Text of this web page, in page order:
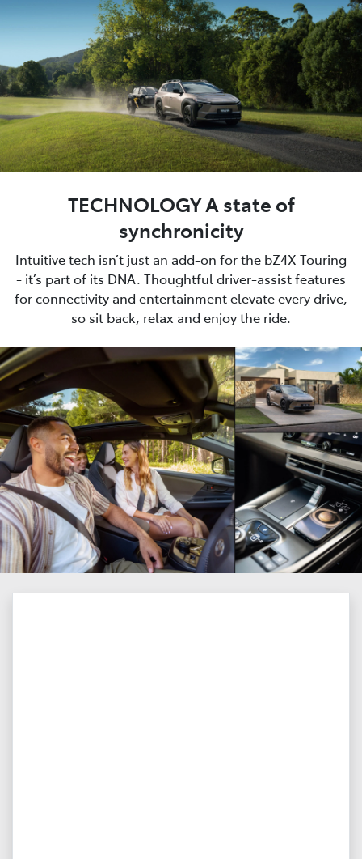
TECHNOLOGY A state of
synchronicity
Intuitive tech isn’t just an add-on for the bZ4X Touring
- it’s part of its DNA. Thoughtful driver-assist features
for connectivity and entertainment elevate every drive,
so sit back, relax and enjoy the ride.